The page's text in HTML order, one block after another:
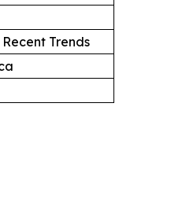
Trends